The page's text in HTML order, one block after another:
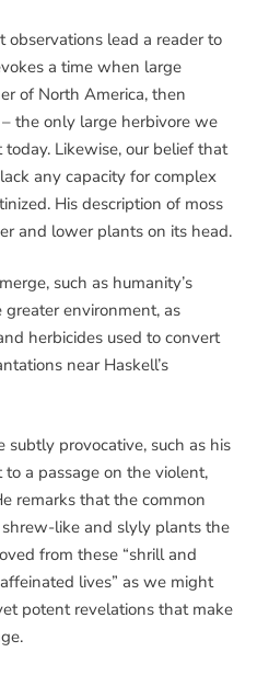
observations lead a reader to
a time when large
of North America, then
the only large herbivore we
Likewise, our belief that
any capacity for complex
His description of moss
and lower plants on its head.
such as humanity’s
environment, as
herbicides used to convert
near Haskell’s
subtly provocative, such as his
a passage on the violent,
remarks that the common
like and slyly plants the
from these “shrill and
lives” as we might
potent revelations that make